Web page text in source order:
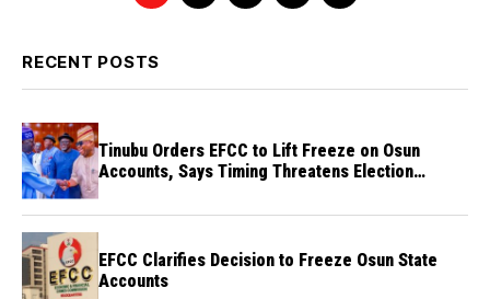
RECENT POSTS
Tinubu Orders EFCC to Lift Freeze on Osun
Accounts, Says Timing Threatens Election
EFCC Clarifies Decision to Freeze Osun State
Accounts